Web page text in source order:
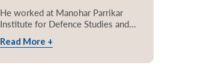
He worked at Manohar Parrikar
Institute for Defence Studies and...
Read More +